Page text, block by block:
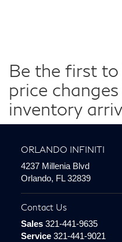
Be the first
price
inventory
ORLANDO INFINITI
4237 Millenia Blvd
Orlando, FL 32839
Contact Us
Sales321-441-9635
Service321-441-9021